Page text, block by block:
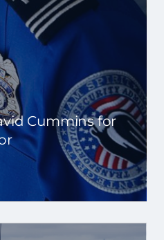
Cummins for